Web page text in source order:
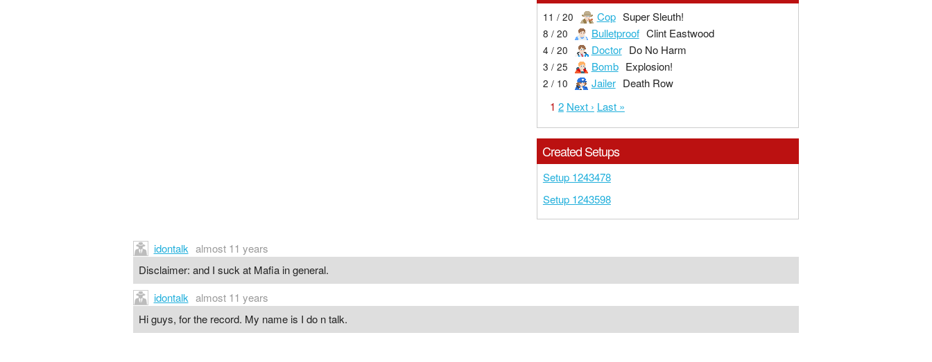
11 / 20 Cop Super Sleuth!
8 / 20 Bulletproof Clint Eastwood
4 / 20 Doctor Do No Harm
3 / 25 Bomb Explosion!
2 / 10 Jailer Death Row
1 2 Next › Last »
Created Setups
Setup 1243478
Setup 1243598
idontalk almost 11 years
Disclaimer: and I suck at Mafia in general.
idontalk almost 11 years
Hi guys, for the record. My name is I do n talk.